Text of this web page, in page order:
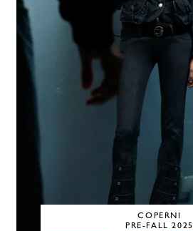
COPERNI
PRE-FALL 2025